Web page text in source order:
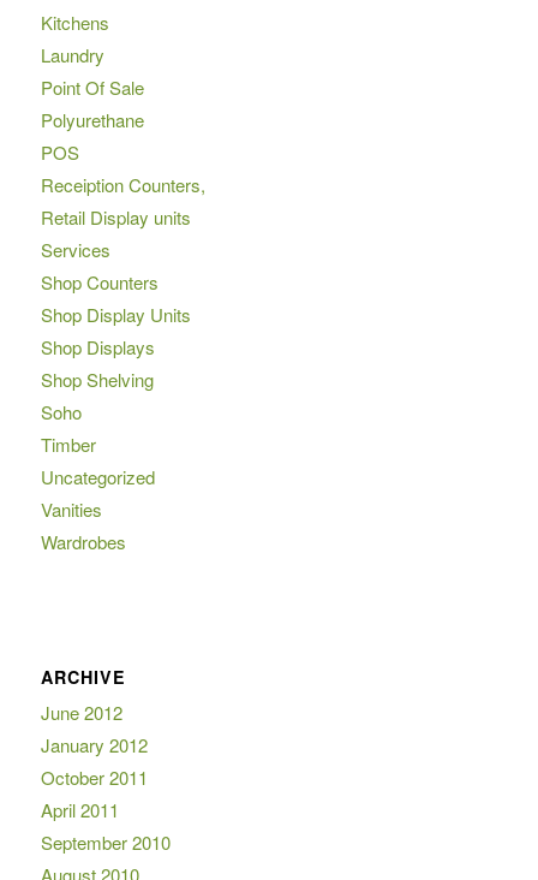
Kitchens
Laundry
Point Of Sale
Polyurethane
POS
Receiption Counters,
Retail Display units
Services
Shop Counters
Shop Display Units
Shop Displays
Shop Shelving
Soho
Timber
Uncategorized
Vanities
Wardrobes
ARCHIVE
June 2012
January 2012
October 2011
April 2011
September 2010
August 2010